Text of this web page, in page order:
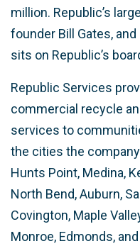
million. Republic’s
founder Bill Gates,
sits on Republic’s
Republic Services
commercial recycle
services to
the cities the
Hunts Point, Medina,
North Bend, Auburn,
Covington, Maple
Monroe, Edmonds,